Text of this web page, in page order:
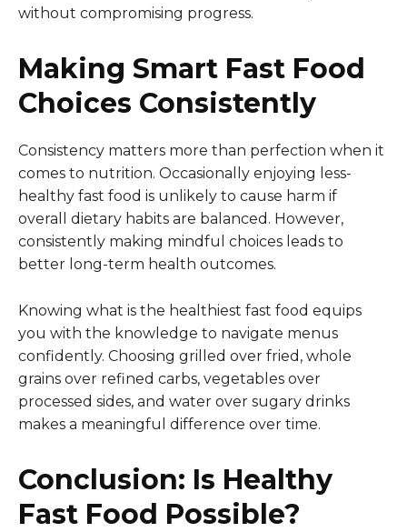
without compromising progress.
Making Smart Fast Food
Choices Consistently
Consistency matters more than perfection when it
comes to nutrition. Occasionally enjoying less-
healthy fast food is unlikely to cause harm if
overall dietary habits are balanced. However,
consistently making mindful choices leads to
better long-term health outcomes.
Knowing what is the healthiest fast food equips
you with the knowledge to navigate menus
confidently. Choosing grilled over fried, whole
grains over refined carbs, vegetables over
processed sides, and water over sugary drinks
makes a meaningful difference over time.
Conclusion: Is Healthy
Fast Food Possible?